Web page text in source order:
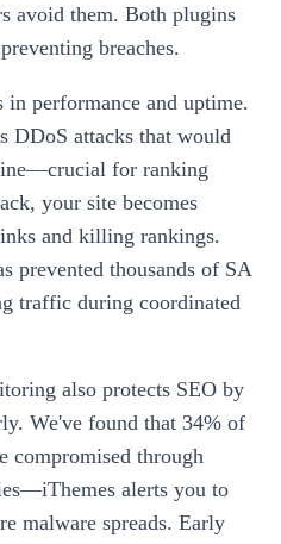
avoid them. Both plugins
breaches.
performance and uptime.
DDoS attacks that would
for ranking
your site becomes
and killing rankings.
prevented thousands of SA
traffic during coordinated
also protects SEO by
We've found that 34% of
compromised through
alerts you to
malware spreads. Early